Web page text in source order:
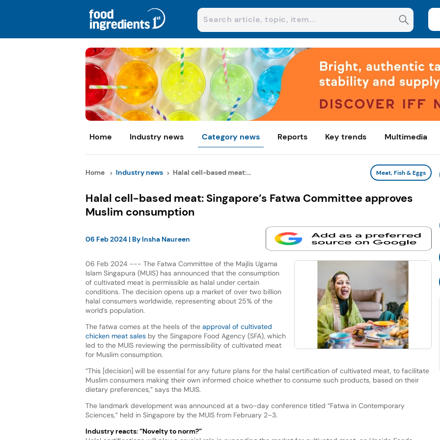
Home Industry news Category news Reports Key trends Multimedia
Home Industry news Halal cell-based meat:... Meat, Fish & Eggs
Halal cell-based meat: Singapore’s Fatwa Committee approves
Muslim consumption
06 Feb 2024| By Insha Naureen
06 Feb 2024 --- The Fatwa Committee of the Majlis Ugama
Islam Singapura (MUIS) has announced that the consumption
of cultivated meat is permissible as halal under certain
conditions. The decision opens up a market of over two billion
halal consumers worldwide, representing about 25% of the
world’s population.
The fatwa comes at the heels of the approval of cultivated
chicken meat salesby the Singapore Food Agency (SFA), which
led to the MUIS reviewing the permissibility of cultivated meat
for Muslim consumption.
“This [decision] will be essential for any future plans for the halal certification of cultivated meat, to facilitate
Muslim consumers making their own informed choice whether to consume such products, based on their
dietary preferences,” says the MUIS.
The landmark development was announced at a two-day conference titled “Fatwa in Contemporary
Sciences,” held in Singapore by the MUIS from February 2–3.
Industry reacts: “Novelty to norm?”